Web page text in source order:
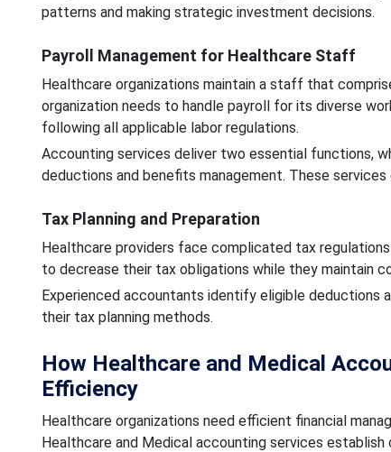
patterns and making strategic investment decisions.
Payroll Management for Healthcare Staff
Healthcare organizations maintain a staff that
organization needs to handle payroll for its diverse
following all applicable labor regulations.
Accounting services deliver two essential functions,
deductions and benefits management. These
Tax Planning and Preparation
Healthcare providers face complicated tax
to decrease their tax obligations while they maintain
Experienced accountants identify eligible deductions
their tax planning methods.
How Healthcare and Medical
Efficiency
Healthcare organizations need efficient financial
Healthcare and Medical accounting services